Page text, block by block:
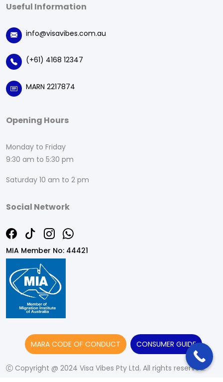
Useful Information
info@visavibes.com.au
(+61) 4168 12347
MARN 2217874
Opening Hours
Monday to Friday
9:30 am to 5:30 pm
Saturday 10 am to 2 pm
Social Network
MIA Member No: 44421
MARA CODE OF CONDUCT CONSUMER GUIDE
Copyright @ 2024 Visa Vibes Pty Ltd. All rights reserved.